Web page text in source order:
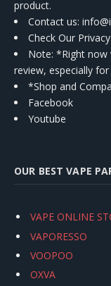
product.
Contact us:
Check Our
Note: *Right now
review, especially
*Shop and
Facebook
Youtube
OUR BEST VAPE
VAPE ONLINE
VAPORESSO
VOOPOO
OXVA